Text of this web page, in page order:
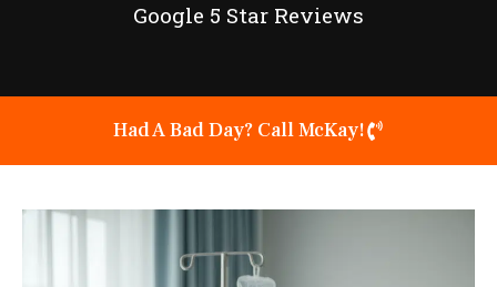
Google 5 Star Reviews
Had A Bad Day? Call McKay!